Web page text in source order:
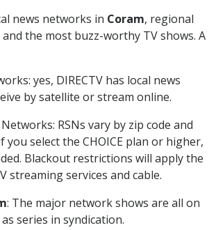
news networks in Coram, regional
the most buzz-worthy TV shows. A
yes, DIRECTV has local news
by satellite or stream online.
RSNs vary by zip code and
you select the CHOICE plan or higher,
Blackout restrictions will apply the
streaming services and cable.
: The major network shows are all on
as series in syndication.